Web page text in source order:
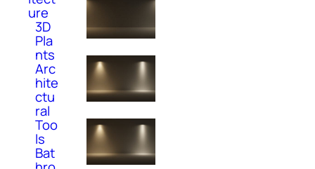
ure
3D
Pla
nts
Arc
hite
ctu
ral
Too
ls
Bat